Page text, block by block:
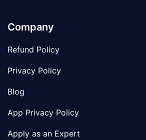
Company
Refund Policy
Privacy Policy
Blog
App Privacy Policy
Apply as an Expert